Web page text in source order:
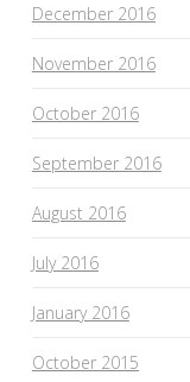
December 2016
November 2016
October 2016
September 2016
August 2016
July 2016
January 2016
October 2015